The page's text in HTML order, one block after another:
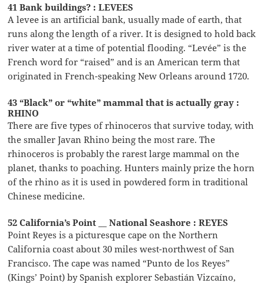
41 Bank buildings? : LEVEES
A levee is an artificial bank, usually made of earth, that
runs along the length of a river. It is designed to hold back
river water at a time of potential flooding. “Levée” is the
French word for “raised” and is an American term that
originated in French-speaking New Orleans around 1720.
43 “Black” or “white” mammal that is actually gray :
RHINO
There are five types of rhinoceros that survive today, with
the smaller Javan Rhino being the most rare. The
rhinoceros is probably the rarest large mammal on the
planet, thanks to poaching. Hunters mainly prize the horn
of the rhino as it is used in powdered form in traditional
Chinese medicine.
52 California’s Point __ National Seashore : REYES
Point Reyes is a picturesque cape on the Northern
California coast about 30 miles west-northwest of San
Francisco. The cape was named “Punto de los Reyes”
(Kings’ Point) by Spanish explorer Sebastián Vizcaíno,